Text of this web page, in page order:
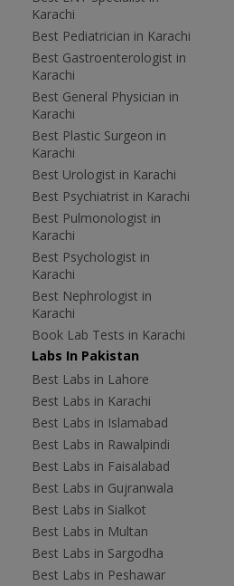
Karachi
Best Pediatrician in Karachi
Best Gastroenterologist in
Karachi
Best General Physician in
Karachi
Best Plastic Surgeon in
Karachi
Best Urologist in Karachi
Best Psychiatrist in Karachi
Best Pulmonologist in
Karachi
Best Psychologist in
Karachi
Best Nephrologist in
Karachi
Book Lab Tests in Karachi
Labs In Pakistan
Best Labs in Lahore
Best Labs in Karachi
Best Labs in Islamabad
Best Labs in Rawalpindi
Best Labs in Faisalabad
Best Labs in Gujranwala
Best Labs in Sialkot
Best Labs in Multan
Best Labs in Sargodha
Best Labs in Peshawar